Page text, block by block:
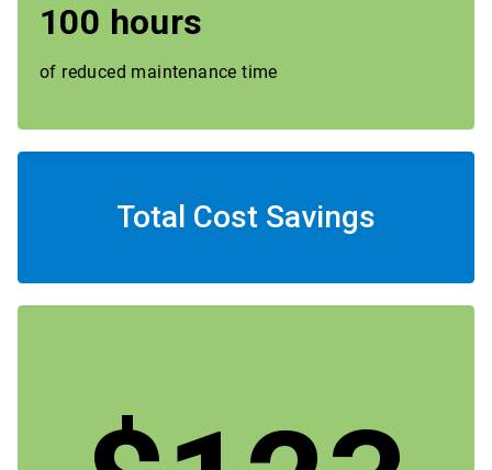
100 hours
of reduced maintenance time
Total Cost Savings